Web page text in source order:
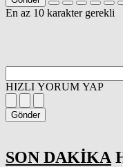
En az 10 karakter gerekli
HIZLI YORUM YAP
Gönder
SON DAKİKA